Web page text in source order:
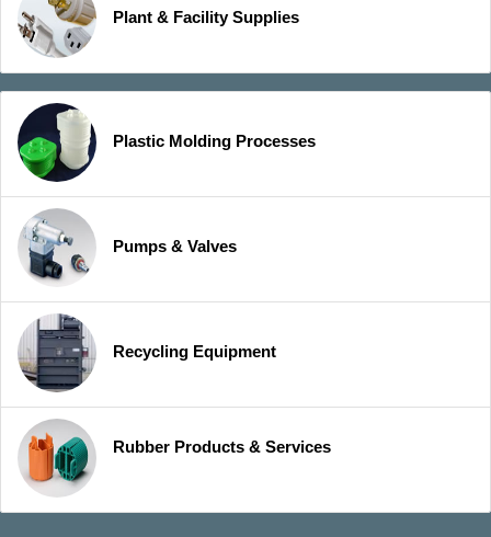
Plant & Facility Supplies
Plastic Molding Processes
Pumps & Valves
Recycling Equipment
Rubber Products & Services